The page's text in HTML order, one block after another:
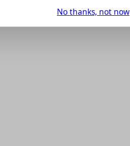
No thanks, not now